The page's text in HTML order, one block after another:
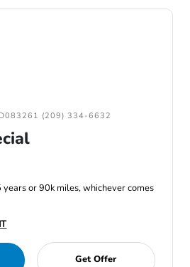
(209) 334-6632
years or 90k miles, whichever comes
Get Offer